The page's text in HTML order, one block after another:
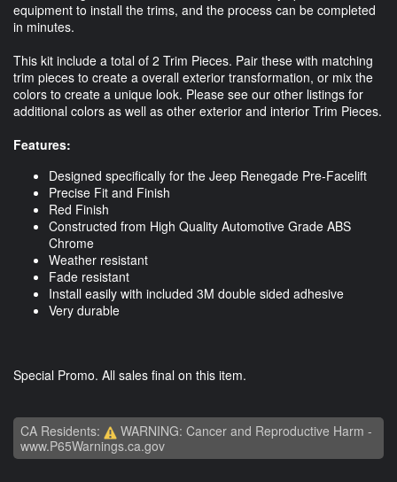
equipment to install the trims, and the process can be completed
in minutes.
This kit include a total of 2 Trim Pieces. Pair these with matching
trim pieces to create a overall exterior transformation, or mix the
colors to create a unique look. Please see our other listings for
additional colors as well as other exterior and interior Trim Pieces.
Features:
Designed specifically for the Jeep Renegade Pre-Facelift
Precise Fit and Finish
Red Finish
Constructed from High Quality Automotive Grade ABS
Chrome
Weather resistant
Fade resistant
Install easily with included 3M double sided adhesive
Very durable
Special Promo. All sales final on this item.
CA Residents:
WARNING: Cancer and Reproductive Harm -
www.P65Warnings.ca.gov